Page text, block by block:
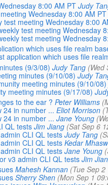
8:00 AM PT Judy
Wednesday 8:00 AM PT
test meeting Wednesday 8:00
test meeting Wednesday
test meeting Wednesday
which uses file realm
application which uses file
(9/3/08) Judy Tang (Wed
minutes (9/10/08) Judy
meeting minutes (9/10/08)
meeting minutes (9/17/08)
to the ear ? Peter Williams
24 in number ... Eliot Morrison
24 in number ... Jane Young
QL tests Jim Jiang (Sat Sep 6
CLI QL tests Judy Tang
CLI QL tests Kedar
CLI QL tests Jane Young
v3 admin CLI QL tests Jim
Mahesh Kannan (Tue Sep
Sherry Shen (Mon Sep 1